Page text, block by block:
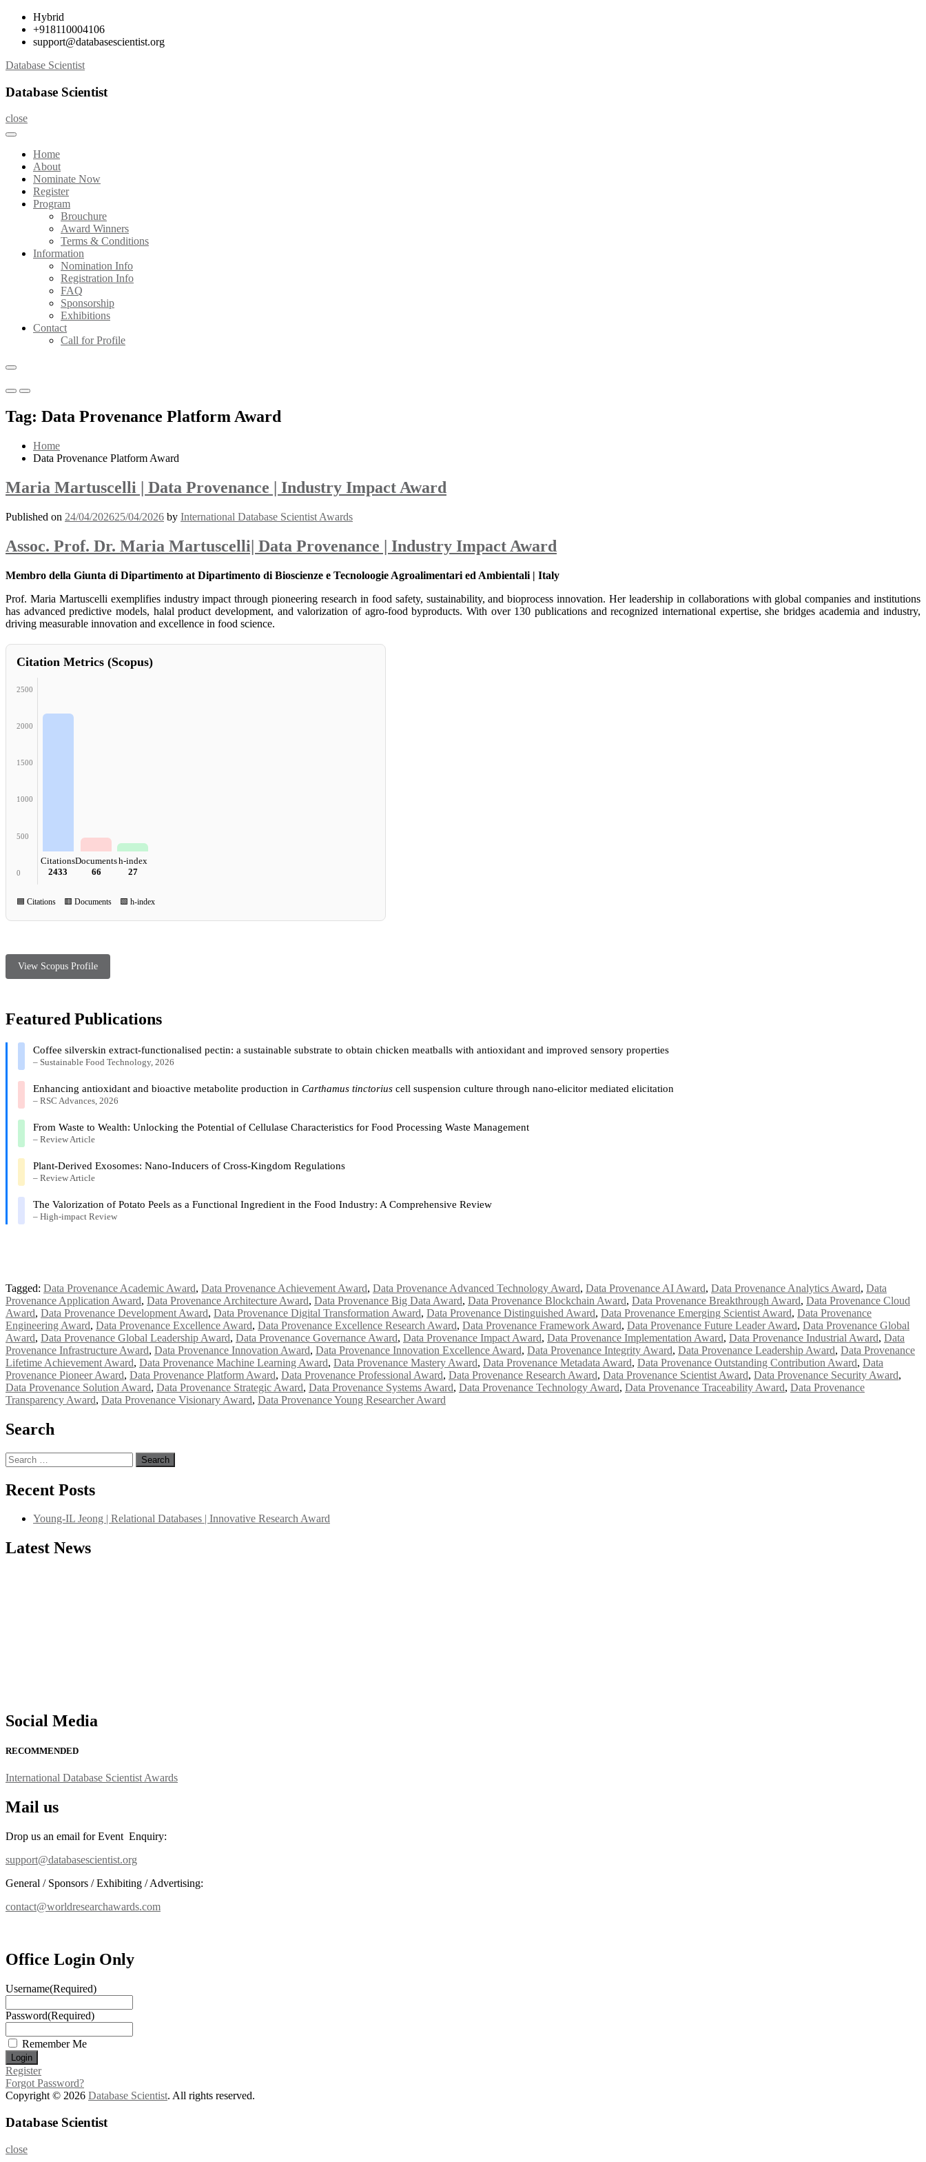
Skip
content
Hybrid
+918110004106
support@databasescientist.org
Database Scientist
Database Scientist
close
Home
About
Nominate Now
Register
Program
Brouchure
Award Winners
Terms & Conditions
Information
Nomination Info
Registration Info
FAQ
Sponsorship
Exhibitions
Contact
Call for Profile
Primary
for
Mobile
Primary
for
Desktop
Tag: Data Provenance Platform Award
Home
Data Provenance Platform Award
Maria Martuscelli | Data Provenance | Industry Impact Award
Published on 24/04/202625/04/2026 by International Database Scientist Awards
Assoc. Prof. Dr. Maria Martuscelli| Data Provenance | Industry Impact Award
Membro della Giunta di Dipartimento at Dipartimento di Bioscienze e Tecnoloogie Agroalimentari ed Ambientali | Italy
Prof. Maria Martuscelli exemplifies industry impact through pioneering research in food safety, sustainability, and bioprocess innovation. Her leadership in collaborations with global companies and institutions
has advanced predictive models, halal product development, and valorization of agro-food byproducts. With over 130 publications and recognized international expertise, she bridges academia and industry,
driving measurable innovation and excellence in food science.
Citation Metrics (Scopus)
2500
2000
1500
1000
500
0
Citations
2433
Documents
66
h-index
27
🟦 Citations 🟥 Documents 🟩 h-index
View Scopus Profile
Featured Publications
Coffee silverskin extract-functionalised pectin: a sustainable substrate to obtain chicken meatballs with antioxidant and improved sensory properties
– Sustainable Food Technology, 2026
Enhancing antioxidant and bioactive metabolite production in Carthamus tinctorius cell suspension culture through nano-elicitor mediated elicitation
– RSC Advances, 2026
From Waste to Wealth: Unlocking the Potential of Cellulase Characteristics for Food Processing Waste Management
– Review Article
Plant-Derived Exosomes: Nano-Inducers of Cross-Kingdom Regulations
– Review Article
The Valorization of Potato Peels as a Functional Ingredient in the Food Industry: A Comprehensive Review
– High-impact Review
Tagged: Data Provenance Academic Award, Data Provenance Achievement Award, Data Provenance Advanced Technology Award, Data Provenance AI Award, Data Provenance Analytics Award, Data
Provenance Application Award, Data Provenance Architecture Award, Data Provenance Big Data Award, Data Provenance Blockchain Award, Data Provenance Breakthrough Award, Data Provenance Cloud
Award, Data Provenance Development Award, Data Provenance Digital Transformation Award, Data Provenance Distinguished Award, Data Provenance Emerging Scientist Award, Data Provenance
Engineering Award, Data Provenance Excellence Award, Data Provenance Excellence Research Award, Data Provenance Framework Award, Data Provenance Future Leader Award, Data Provenance Global
Award, Data Provenance Global Leadership Award, Data Provenance Governance Award, Data Provenance Impact Award, Data Provenance Implementation Award, Data Provenance Industrial Award, Data
Provenance Infrastructure Award, Data Provenance Innovation Award, Data Provenance Innovation Excellence Award, Data Provenance Integrity Award, Data Provenance Leadership Award, Data Provenance
Lifetime Achievement Award, Data Provenance Machine Learning Award, Data Provenance Mastery Award, Data Provenance Metadata Award, Data Provenance Outstanding Contribution Award, Data
Provenance Pioneer Award, Data Provenance Platform Award, Data Provenance Professional Award, Data Provenance Research Award, Data Provenance Scientist Award, Data Provenance Security Award,
Data Provenance Solution Award, Data Provenance Strategic Award, Data Provenance Systems Award, Data Provenance Technology Award, Data Provenance Traceability Award, Data Provenance
Transparency Award, Data Provenance Visionary Award, Data Provenance Young Researcher Award
Search
Search
for:
Recent Posts
Young-IL Jeong | Relational Databases | Innovative Research Award
Latest News
Social Media
RECOMMENDED
International Database Scientist Awards
Mail us
Drop us an email for Event Enquiry:
support@databasescientist.org
General / Sponsors / Exhibiting / Advertising:
contact@worldresearchawards.com
Office Login Only
Username(Required)
Password(Required)
Remember Me
Register
Forgot Password?
Copyright © 2026 Database Scientist. All rights reserved.
Database Scientist
close